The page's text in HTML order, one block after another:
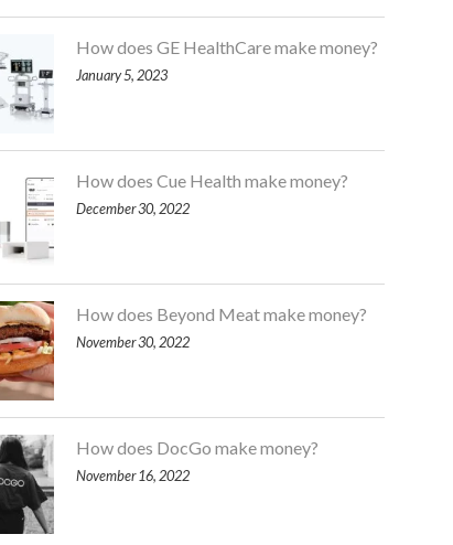
How does GE HealthCare make money?
January 5, 2023
How does Cue Health make money?
December 30, 2022
How does Beyond Meat make money?
November 30, 2022
How does DocGo make money?
November 16, 2022